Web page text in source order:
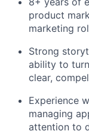
product
marketing
Strong
ability to
clear,
Experience
managing
attention to